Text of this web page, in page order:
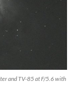
and TV-85 at F/5.6 with